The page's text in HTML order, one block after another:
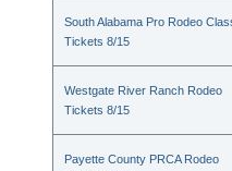
South Alabama Pro Rodeo
Tickets 8/15
Westgate River Ranch Rodeo
Tickets 8/15
Payette County PRCA Rodeo